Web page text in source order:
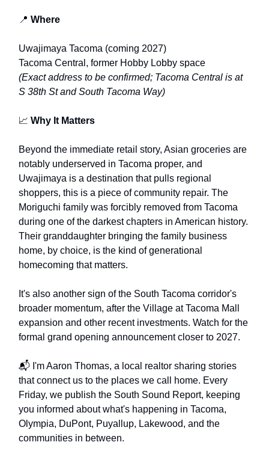
📍 Where
Uwajimaya Tacoma (coming 2027)
Tacoma Central, former Hobby Lobby space
(Exact address to be confirmed; Tacoma Central is at
S 38th St and South Tacoma Way)
📈 Why It Matters
Beyond the immediate retail story, Asian groceries are
notably underserved in Tacoma proper, and
Uwajimaya is a destination that pulls regional
shoppers, this is a piece of community repair. The
Moriguchi family was forcibly removed from Tacoma
during one of the darkest chapters in American history.
Their granddaughter bringing the family business
home, by choice, is the kind of generational
homecoming that matters.
It's also another sign of the South Tacoma corridor's
broader momentum, after the Village at Tacoma Mall
expansion and other recent investments. Watch for the
formal grand opening announcement closer to 2027.
📬 I'm Aaron Thomas, a local realtor sharing stories
that connect us to the places we call home. Every
Friday, we publish the South Sound Report, keeping
you informed about what's happening in Tacoma,
Olympia, DuPont, Puyallup, Lakewood, and the
communities in between.